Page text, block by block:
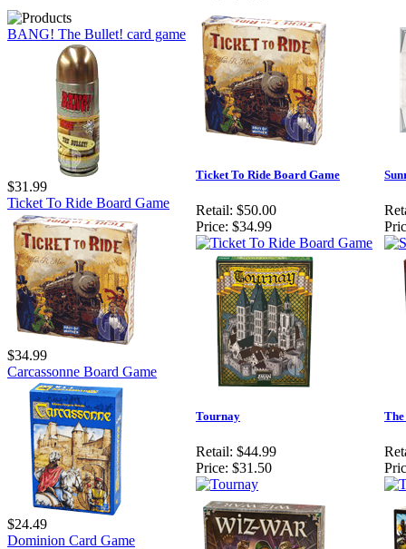
BANG! The Bullet! card game
$31.99
Ticket To Ride Board Game
$34.99
Carcassonne Board Game
$24.49
Dominion Card Game
Ticket To Ride Board Game
Retail: $50.00
Price: $34.99
Tournay
Retail: $44.99
Price: $31.50